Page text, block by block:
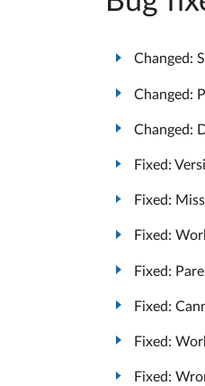
Changed:
Changed:
Changed:
Fixed:
Fixed:
Fixed:
Fixed:
Fixed:
Fixed:
Fixed: